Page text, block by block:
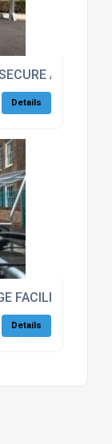
ASTON
Details
FACILITIES
Details